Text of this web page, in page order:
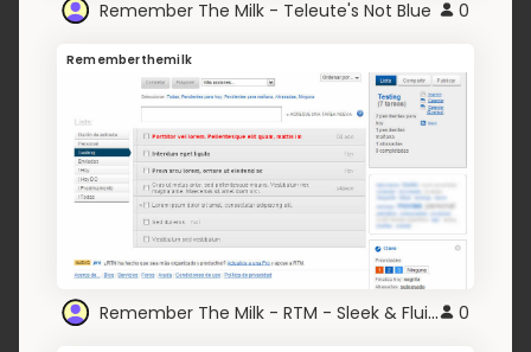
Remember The Milk - Teleute's Not Blue 0
Rememberthemilk
Remember The Milk - RTM - Sleek & Fluid (CSS3) 0